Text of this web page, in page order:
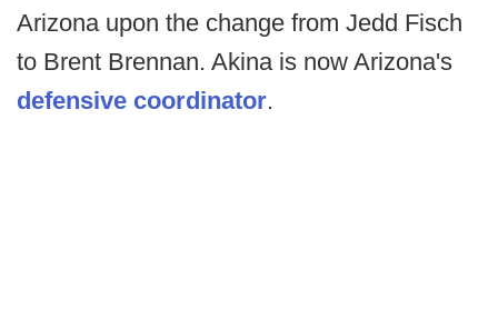
Arizona upon the change from Jedd Fisch
to Brent Brennan. Akina is now Arizona's
defensive coordinator.